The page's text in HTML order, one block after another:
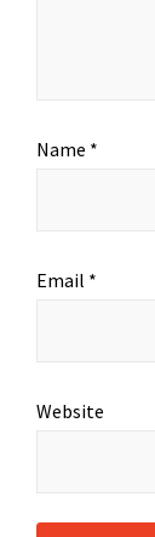
Name *
Email *
Website